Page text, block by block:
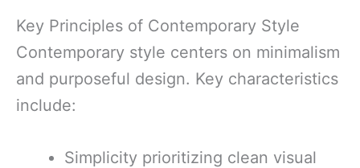
Key Principles of Contemporary Style
Contemporary style centers on minimalism
and purposeful design. Key characteristics
include:
Simplicity prioritizing clean visual